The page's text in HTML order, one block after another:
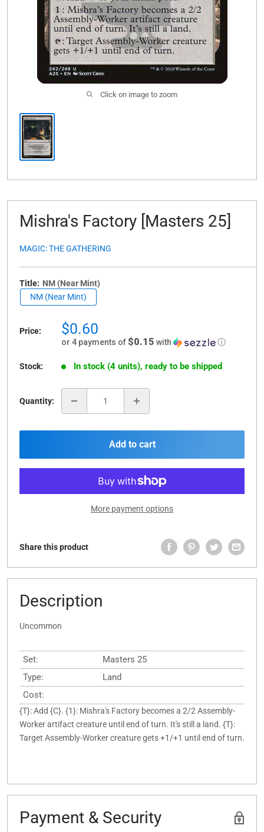
Click on image to zoom
Mishra's Factory [Masters 25]
MAGIC: THE GATHERING
Title: NM (Near Mint)
NM (Near Mint)
Price:
Sale
price
$0.60
or 4 payments of$0.15 with ⓘ
Stock: In stock (4 units), ready to be shipped
Quantity:
Add to cart
More payment options
Share this product
Description
Uncommon
Set:
Masters 25
Type:
Land
Cost:
{T}: Add {C}. {1}: Mishra's Factory becomes a 2/2 Assembly-
Worker artifact creature until end of turn. It's still a land. {T}:
Target Assembly-Worker creature gets +1/+1 until end of turn.
Payment & Security